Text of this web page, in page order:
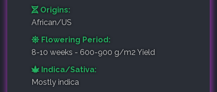
Origins:
African/US
Flowering Period:
8-10 weeks - 600-900 g/m2 Yield
Indica/Sativa:
Mostly indica